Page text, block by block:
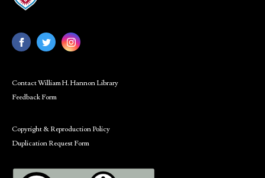
Contact William H. Hannon Library
Feedback Form
Copyright & Reproduction Policy
Duplication Request Form